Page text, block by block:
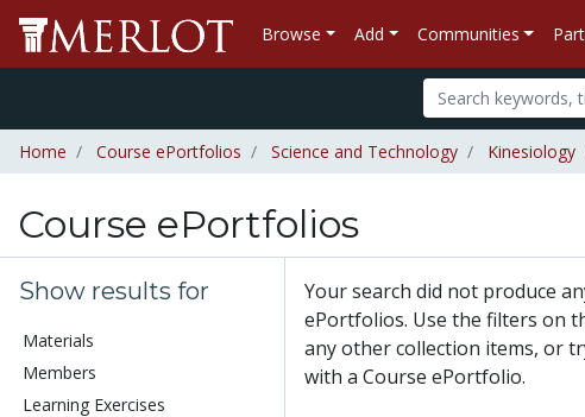
Browse Add Communities
Home Course ePortfolios Science and Technology Kinesiology
Course ePortfolios
Show results for
Materials
Members
Learning Exercises
Your search did not produce
ePortfolios. Use the filters on
any other collection items, or
with a Course ePortfolio.